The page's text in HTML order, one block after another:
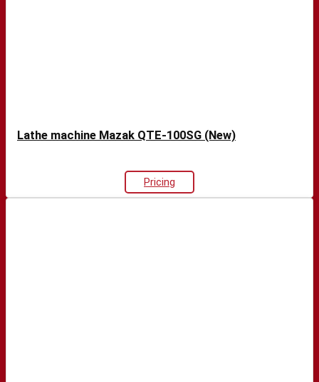
Lathe machine Mazak QTE-100SG (New)
Pricing